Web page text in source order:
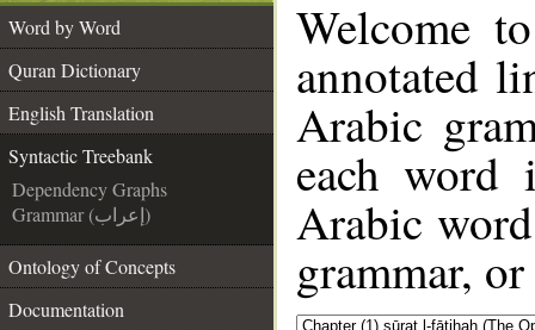
Word by Word
Quran Dictionary
English Translation
Syntactic Treebank
Dependency Graphs
Grammar (إعراب)
Ontology of Concepts
Documentation
Welcome
annotated
Arabic
each
Arabic
grammar,